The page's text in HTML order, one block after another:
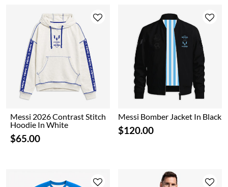
Messi 2026 Contrast Stitch
Hoodie In White
$65.00
Messi Bomber Jacket In Black
$120.00